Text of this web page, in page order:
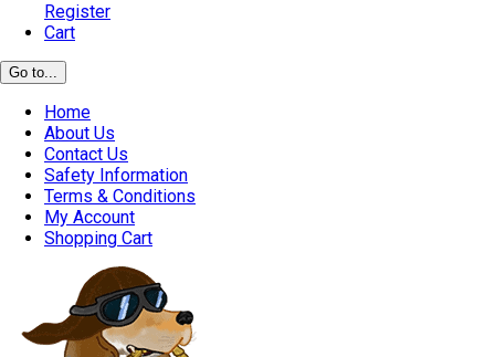
Register
Cart
Go to...
Home
About Us
Contact Us
Safety Information
Terms & Conditions
My Account
Shopping Cart